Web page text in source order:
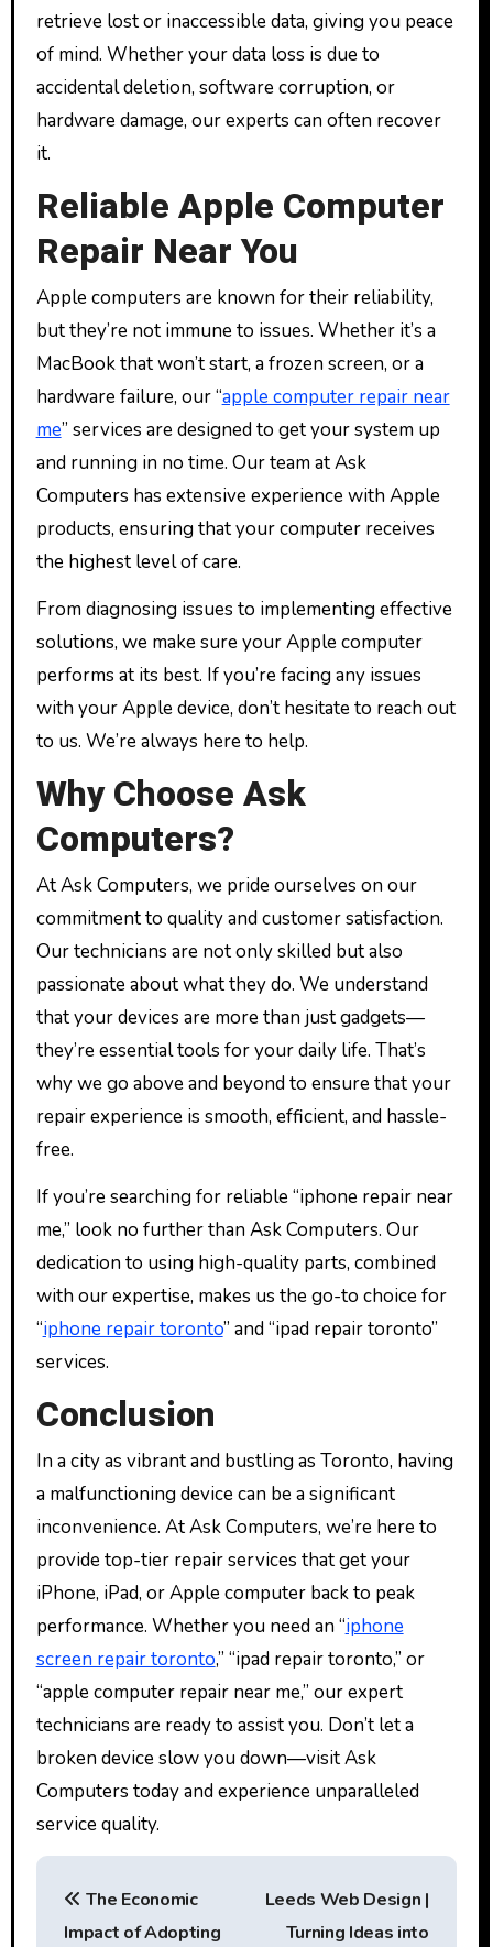
retrieve lost or inaccessible data, giving you peace
of mind. Whether your data loss is due to
accidental deletion, software corruption, or
hardware damage, our experts can often recover
it.
Reliable Apple Computer
Repair Near You
Apple computers are known for their reliability,
but they’re not immune to issues. Whether it’s a
MacBook that won’t start, a frozen screen, or a
hardware failure, our “apple computer repair near
me” services are designed to get your system up
and running in no time. Our team at Ask
Computers has extensive experience with Apple
products, ensuring that your computer receives
the highest level of care.
From diagnosing issues to implementing effective
solutions, we make sure your Apple computer
performs at its best. If you’re facing any issues
with your Apple device, don’t hesitate to reach out
to us. We’re always here to help.
Why Choose Ask
Computers?
At Ask Computers, we pride ourselves on our
commitment to quality and customer satisfaction.
Our technicians are not only skilled but also
passionate about what they do. We understand
that your devices are more than just gadgets—
they’re essential tools for your daily life. That’s
why we go above and beyond to ensure that your
repair experience is smooth, efficient, and hassle-
free.
If you’re searching for reliable “iphone repair near
me,” look no further than Ask Computers. Our
dedication to using high-quality parts, combined
with our expertise, makes us the go-to choice for
“iphone repair toronto” and “ipad repair toronto”
services.
Conclusion
In a city as vibrant and bustling as Toronto, having
a malfunctioning device can be a significant
inconvenience. At Ask Computers, we’re here to
provide top-tier repair services that get your
iPhone, iPad, or Apple computer back to peak
performance. Whether you need an “iphone
screen repair toronto,” “ipad repair toronto,” or
“apple computer repair near me,” our expert
technicians are ready to assist you. Don’t let a
broken device slow you down—visit Ask
Computers today and experience unparalleled
service quality.
P
The Economic
Impact of Adopting
Leeds Web Design |
Turning Ideas into